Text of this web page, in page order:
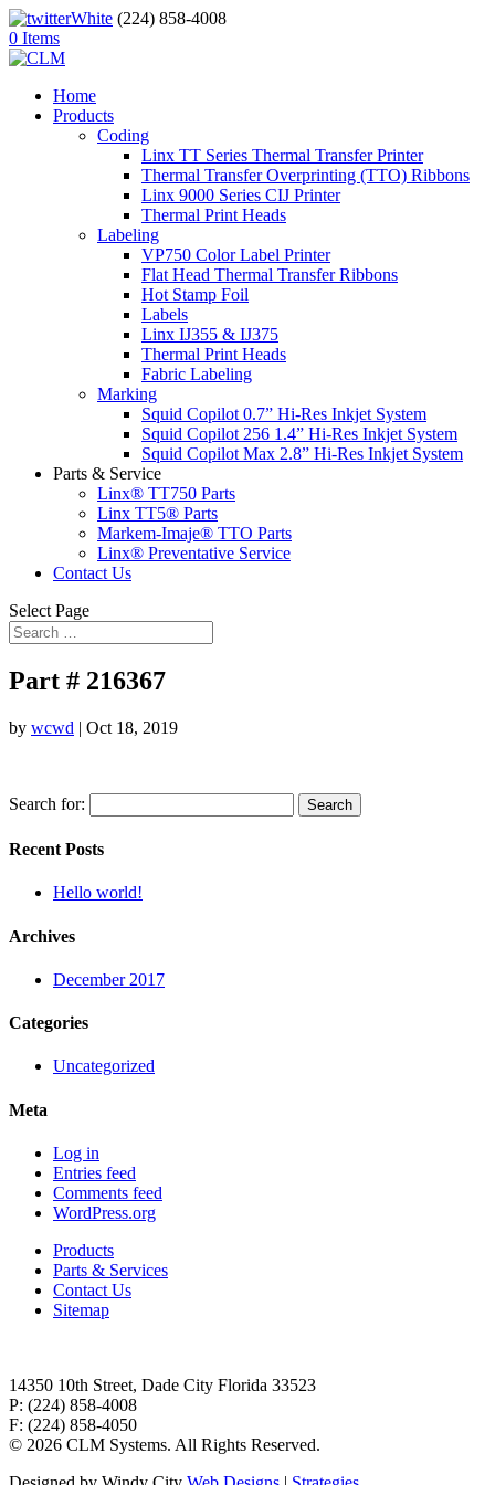
(224) 858-4008
0 Items
Home
Products
Coding
Linx TT Series Thermal Transfer Printer
Thermal Transfer Overprinting (TTO) Ribbons
Linx 9000 Series CIJ Printer
Thermal Print Heads
Labeling
VP750 Color Label Printer
Flat Head Thermal Transfer Ribbons
Hot Stamp Foil
Labels
Linx IJ355 & IJ375
Thermal Print Heads
Fabric Labeling
Marking
Squid Copilot 0.7” Hi-Res Inkjet System
Squid Copilot 256 1.4” Hi-Res Inkjet System
Squid Copilot Max 2.8” Hi-Res Inkjet System
Parts & Service
Linx® TT750 Parts
Linx TT5® Parts
Markem-Imaje® TTO Parts
Linx® Preventative Service
Contact Us
Select Page
Part # 216367
by wcwd | Oct 18, 2019
Search for:
Recent Posts
Hello world!
Archives
December 2017
Categories
Uncategorized
Meta
Log in
Entries feed
Comments feed
WordPress.org
Products
Parts & Services
Contact Us
Sitemap
14350 10th Street, Dade City Florida 33523
P: (224) 858-4008
F: (224) 858-4050
© 2026 CLM Systems. All Rights Reserved.